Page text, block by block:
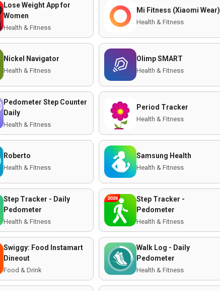
Lose Weight App for
Women
Health & Fitness
Mi Fitness (Xiaomi Wear)
Health & Fitness
Nickel Navigator
Health & Fitness
Olimp SMART
Health & Fitness
Pedometer Step Counter
Daily
Health & Fitness
Period Tracker
Health & Fitness
Roberto
Health & Fitness
Samsung Health
Health & Fitness
Step Tracker - Daily
Pedometer
Health & Fitness
Step Tracker -
Pedometer
Health & Fitness
Swiggy: Food Instamart
Dineout
Food & Drink
Walk Log - Daily
Pedometer
Health & Fitness